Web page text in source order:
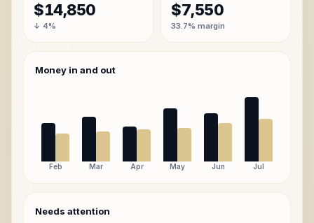
$14,850
↓ 4%
$7,550
33.7% margin
Money in and out
Feb Mar Apr May Jun Jul
Needs attention